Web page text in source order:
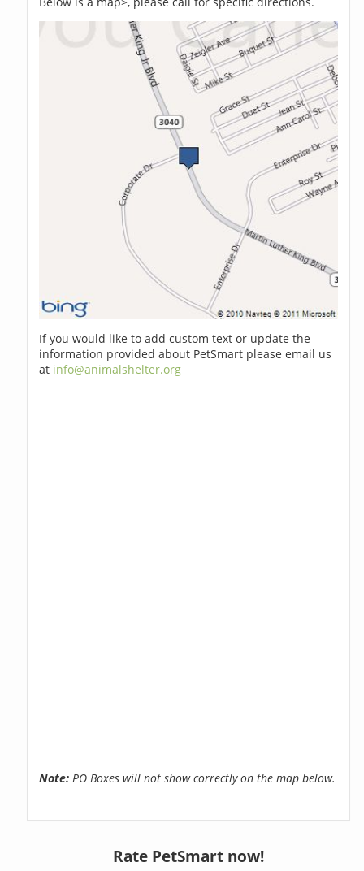
If you would like to add custom text or update the
information provided about PetSmart please email us
at info@animalshelter.org
Note: PO Boxes will not show correctly on the map below.
Rate PetSmart now!